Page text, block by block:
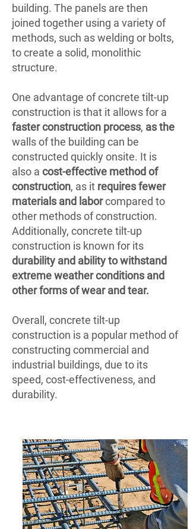
building. The panels are then
joined together using a variety of
methods, such as welding or bolts,
to create a solid, monolithic
structure.
One advantage of concrete tilt-up
construction is that it allows for a
faster construction process, as the
walls of the building can be
constructed quickly onsite. It is
also a cost-effective method of
construction, as it requires fewer
materials and laborcompared to
other methods of construction.
Additionally, concrete tilt-up
construction is known for its
durability and ability to withstand
extreme weather conditions and
other forms of wear and tear.
Overall, concrete tilt-up
construction is a popular method of
constructing commercial and
industrial buildings, due to its
speed, cost-effectiveness, and
durability.